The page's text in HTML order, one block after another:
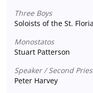
Three Boys
Soloists of the St.
Monostatos
Stuart Patterson
Speaker / Second
Peter Harvey